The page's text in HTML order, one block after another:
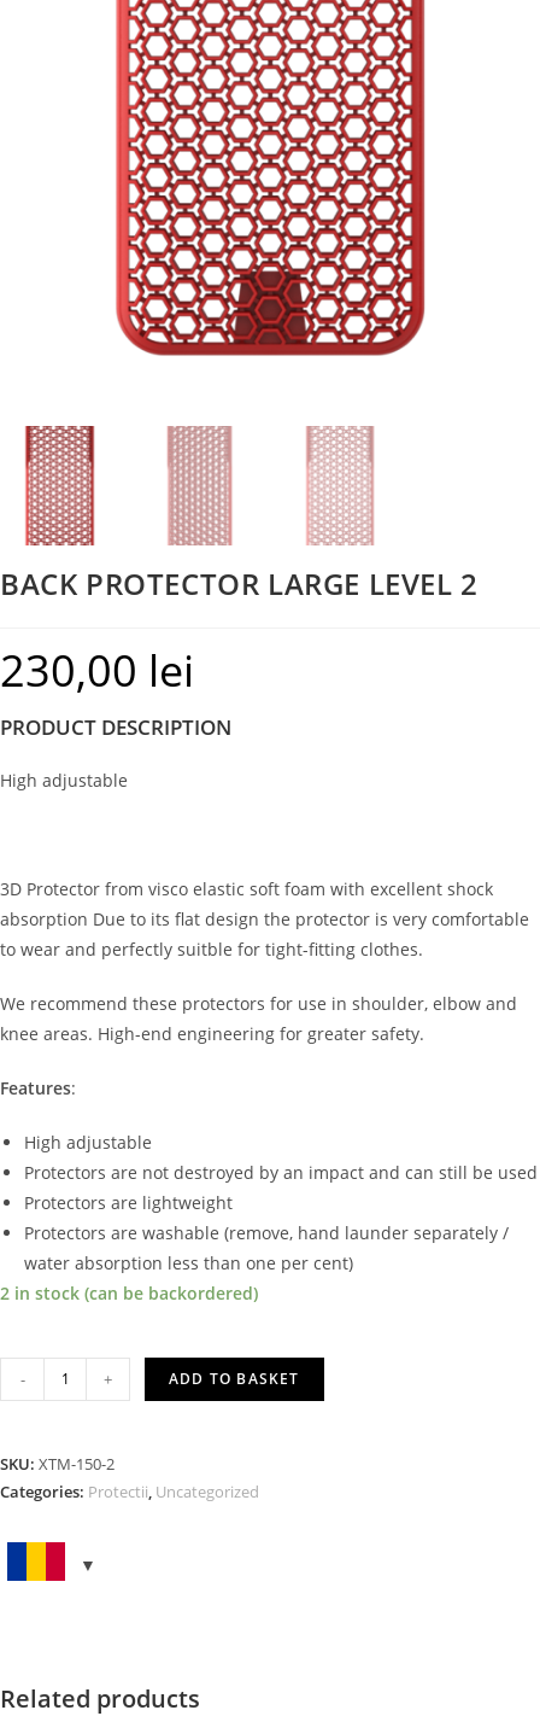
BACK PROTECTOR LARGE LEVEL 2
230,00 lei
PRODUCT DESCRIPTION
High adjustable
3D Protector from visco elastic soft foam with excellent shock
absorption Due to its flat design the protector is very comfortable
to wear and perfectly suitble for tight-fitting clothes.
We recommend these protectors for use in shoulder, elbow and
knee areas. High-end engineering for greater safety.
Features:
High adjustable
Protectors are not destroyed by an impact and can still be used
Protectors are lightweight
Protectors are washable (remove, hand launder separately /
water absorption less than one per cent)
2 in stock (can be backordered)
PROTECTOR
LEVEL
2
- + ADD TO BASKET
SKU: XTM-150-2
Categories: Protectii Uncategorized
Related products